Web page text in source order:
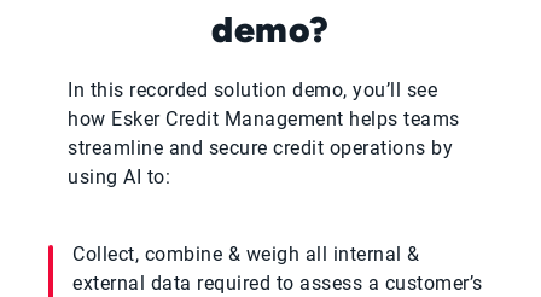
demo?
In this recorded solution demo, you’ll see
how Esker Credit Management helps teams
streamline and secure credit operations by
using AI to:
Collect, combine & weigh all internal &
external data required to assess a customer’s